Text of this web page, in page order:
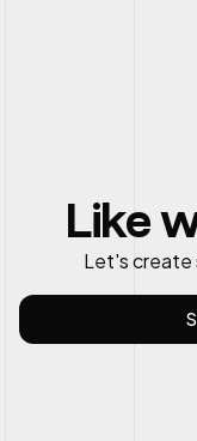
Like
Let's create